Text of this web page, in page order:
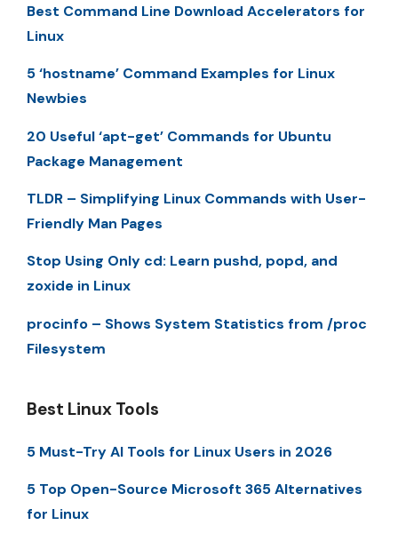
Best Command Line Download Accelerators for
Linux
5 ‘hostname’ Command Examples for Linux
Newbies
20 Useful ‘apt-get’ Commands for Ubuntu
Package Management
TLDR – Simplifying Linux Commands with User-
Friendly Man Pages
Stop Using Only cd: Learn pushd, popd, and
zoxide in Linux
procinfo – Shows System Statistics from /proc
Filesystem
Best Linux Tools
5 Must-Try AI Tools for Linux Users in 2026
5 Top Open-Source Microsoft 365 Alternatives
for Linux